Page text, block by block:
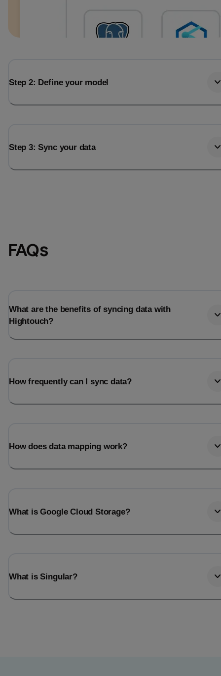
Step 2: Define your model
Step 3: Sync your data
FAQs
What are the benefits of syncing data with
Hightouch?
How frequently can I sync data?
How does data mapping work?
What is Google Cloud Storage?
What is Singular?